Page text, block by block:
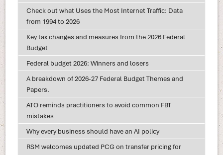
Check out what Uses the Most Internet Traffic: Data
from 1994 to 2026
Key tax changes and measures from the 2026 Federal
Budget
Federal budget 2026: Winners and losers
A breakdown of 2026-27 Federal Budget Themes and
Papers.
ATO reminds practitioners to avoid common FBT
mistakes
Why every business should have an AI policy
RSM welcomes updated PCG on transfer pricing for